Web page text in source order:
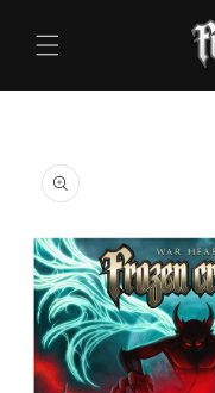
content
product
information